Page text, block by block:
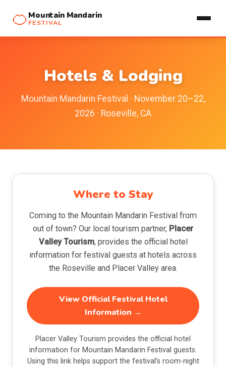
🍊 Mountain Mandarin
FESTIVAL
Hotels & Lodging
Mountain Mandarin Festival · November 20–22,
2026 · Roseville, CA
Where to Stay
Coming to the Mountain Mandarin Festival from
out of town? Our local tourism partner, Placer
Valley Tourism, provides the official hotel
information for festival guests at hotels across
the Roseville and Placer Valley area.
View Official Festival Hotel
Information →
Placer Valley Tourism provides the official hotel
information for Mountain Mandarin Festival guests.
Using this link helps support the festival’s room-night